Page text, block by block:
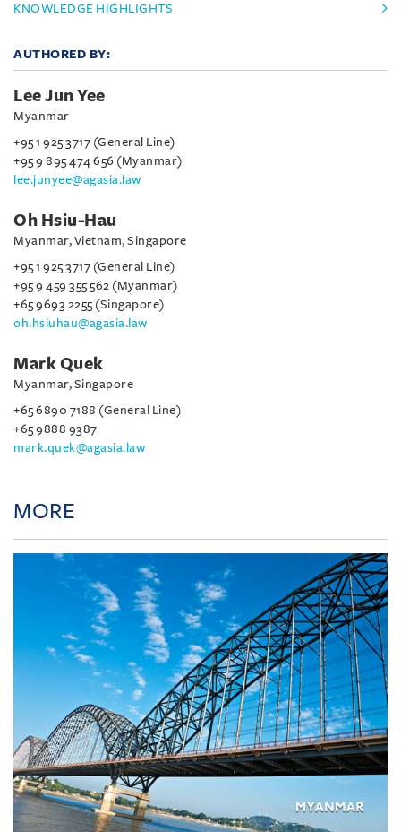
KNOWLEDGE HIGHLIGHTS
AUTHORED BY:
Lee Jun Yee
Myanmar
+95 1 925 3717 (General Line)
+95 9 895 474 656 (Myanmar)
lee.junyee@agasia.law
Oh Hsiu-Hau
Myanmar, Vietnam, Singapore
+95 1 925 3717 (General Line)
+95 9 459 355 562 (Myanmar)
+65 9693 2255 (Singapore)
oh.hsiuhau@agasia.law
Mark Quek
Myanmar, Singapore
+65 6890 7188 (General Line)
+65 9888 9387
mark.quek@agasia.law
MORE